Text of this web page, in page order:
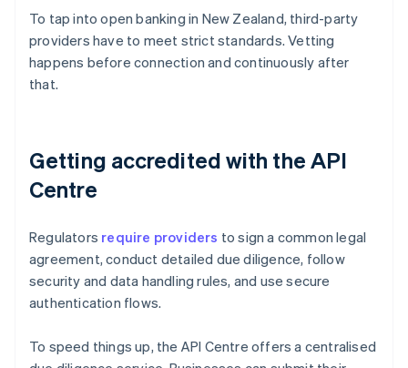
To tap into open banking in New Zealand, third-party
providers have to meet strict standards. Vetting
happens before connection and continuously after
that.
Getting accredited with the API
Centre
Regulators require providers to sign a common legal
agreement, conduct detailed due diligence, follow
security and data handling rules, and use secure
authentication flows.
To speed things up, the API Centre offers a centralised